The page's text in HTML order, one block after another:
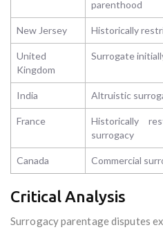
parenthood
New Jersey Historically
United
Kingdom
Surrogate
India Altruistic
France
Historically
surrogacy
Canada Commercial
Critical Analysis
Surrogacy parentage disputes